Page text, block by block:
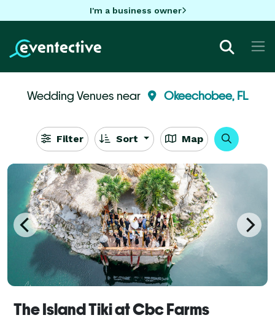
I'm a business owner
Wedding Venues near Okeechobee, FL
Filter Sort Map
The Island Tiki at Cbc Farms